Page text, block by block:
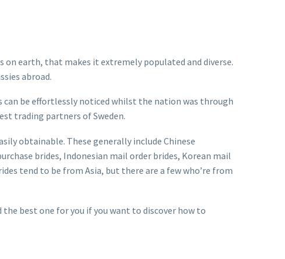
earth, that makes it extremely populated and diverse.
abroad.
can be effortlessly noticed whilst the nation was through
trading partners of Sweden.
obtainable. These generally include Chinese
brides, Indonesian mail order brides, Korean mail
tend to be from Asia, but there are a few who’re from
best one for you if you want to discover how to